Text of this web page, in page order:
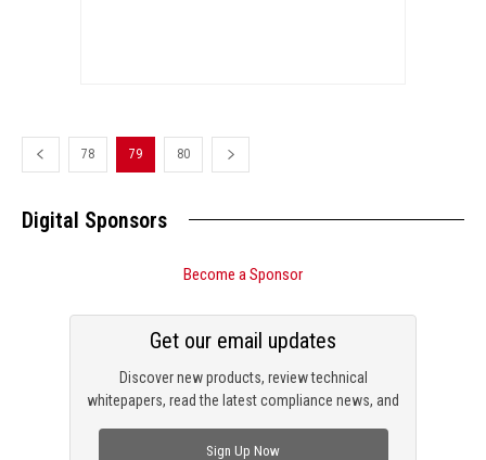
78 79 80
Digital Sponsors
Become a Sponsor
Discover new products, review technical
whitepapers, read the latest compliance news, and
Get our email updates
Sign Up Now